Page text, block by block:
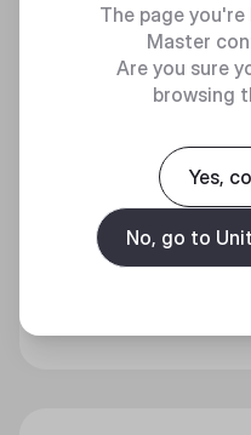
X SILENT EDGE
PRECISE SILENT POWER
The page
Master
Are you sure
browsing
Yes,
No, go to